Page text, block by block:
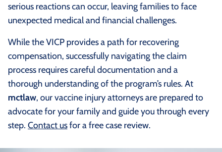
serious reactions can occur, leaving families to face
unexpected medical and financial challenges.
While the VICP provides a path for recovering
compensation, successfully navigating the claim
process requires careful documentation and a
thorough understanding of the program’s rules. At
mctlaw, our vaccine injury attorneys are prepared to
advocate for your family and guide you through every
step. Contact usfor a free case review.